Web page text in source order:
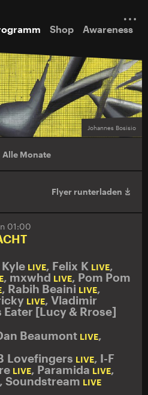
Shop Awareness
Johannes Bosisio
Alle Monate
Flyer runterladen
01:00
LIVE, Felix K LIVE,
, mxwhd LIVE, Pom Pom
, Rabih Beaini LIVE,
LIVE, Vladimir
Eater [Lucy & Rrose]
Beaumont LIVE,
Lovefingers LIVE, I-F
LIVE, Paramida LIVE,
, Soundstream LIVE